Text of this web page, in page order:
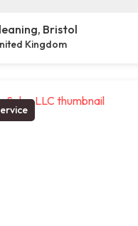
Bristol
Kingdom